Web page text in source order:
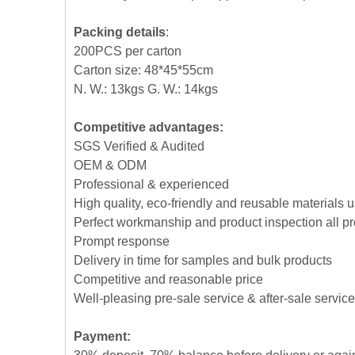
Packing details:
200PCS per carton
Carton size: 48*45*55cm
N. W.: 13kgs G. W.: 14kgs
Competitive advantages:
SGS Verified & Audited
OEM & ODM
Professional & experienced
High quality, eco-friendly and reusable materials
Perfect workmanship and product inspection all
Prompt response
Delivery in time for samples and bulk products
Competitive and reasonable price
Well-pleasing pre-sale service & after-sale service
Payment: